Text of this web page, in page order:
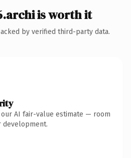
is worth it
by verified third-party data.
AI fair-value estimate — room
development.